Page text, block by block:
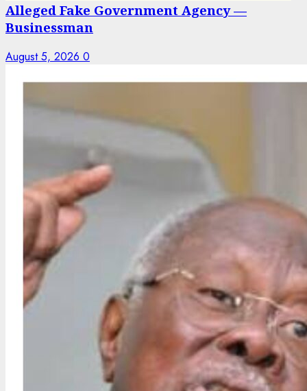
Alleged Fake Government Agency —
Businessman
August 5, 2026 0